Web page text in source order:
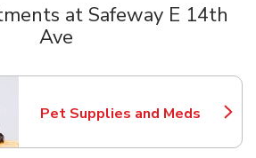
at Safeway E 14th
Ave
Pet Supplies and Meds
Link Opens in New Tab